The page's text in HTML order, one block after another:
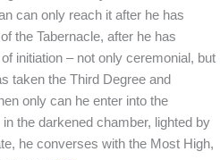
can only reach it after he has
the Tabernacle, after he has
initiation – not only ceremonial, but
taken the Third Degree and
only can he enter into the
the darkened chamber, lighted by
he converses with the Most High,